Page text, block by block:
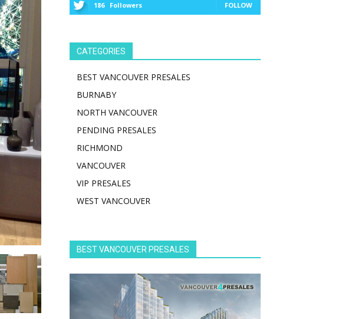
186 Followers FOLLOW
CATEGORIES
BEST VANCOUVER PRESALES
BURNABY
NORTH VANCOUVER
PENDING PRESALES
RICHMOND
VANCOUVER
VIP PRESALES
WEST VANCOUVER
BEST VANCOUVER PRESALES